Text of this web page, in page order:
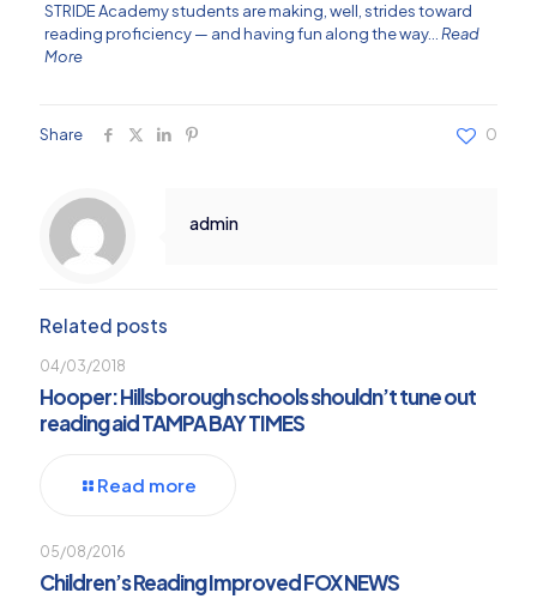
STRIDE Academy students are making, well, strides toward
reading proficiency — and having fun along the way… Read
More
Share 0
admin
Related posts
04/03/2018
Hooper: Hillsborough schools shouldn’t tune out
reading aid TAMPA BAY TIMES
Read more
05/08/2016
Children’s Reading Improved FOX NEWS